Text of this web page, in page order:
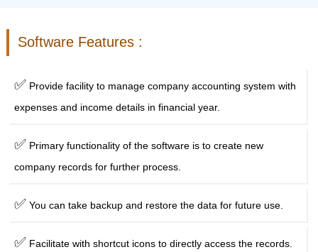
Software Features :
✅ Provide facility to manage company accounting system with
expenses and income details in financial year.
✅ Primary functionality of the software is to create new
company records for further process.
✅ You can take backup and restore the data for future use.
✅ Facilitate with shortcut icons to directly access the records.